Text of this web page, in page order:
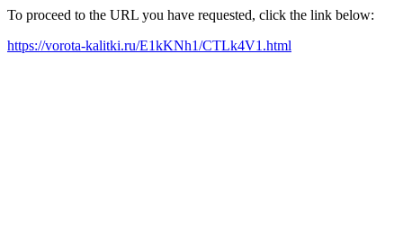
To proceed to the URL you have requested, click the link below:
https://vorota-kalitki.ru/E1kKNh1/CTLk4V1.html